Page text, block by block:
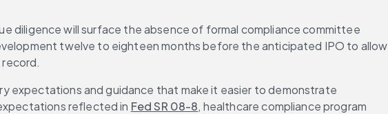
diligence will surface the absence of formal compliance committee
twelve to eighteen months before the anticipated IPO to allow
expectations and guidance that make it easier to demonstrate
reflected in Fed SR 08-8, healthcare compliance program